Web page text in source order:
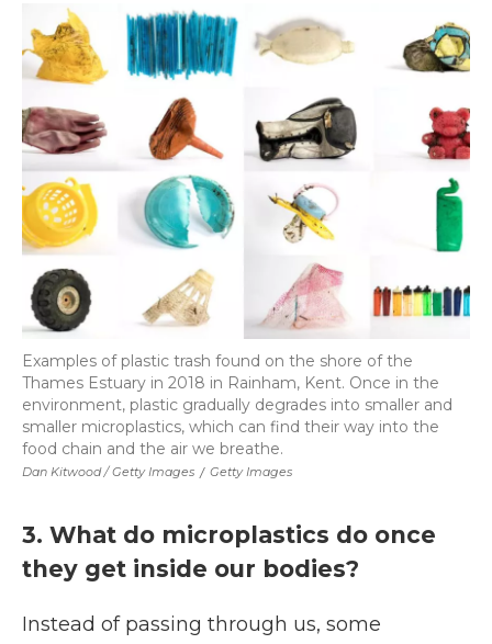
Dan Kitwood / Getty Images / Getty Images
Examples of plastic trash found on the shore of the
Thames Estuary in 2018 in Rainham, Kent. Once in the
environment, plastic gradually degrades into smaller and
smaller microplastics, which can find their way into the
food chain and the air we breathe.
3. What do microplastics do once
they get inside our bodies?
Instead of passing through us, some